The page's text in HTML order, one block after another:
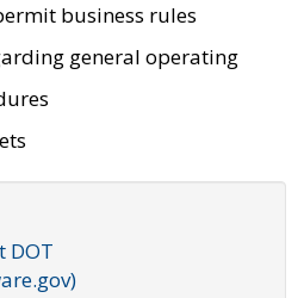
business rules
general operating
DOT